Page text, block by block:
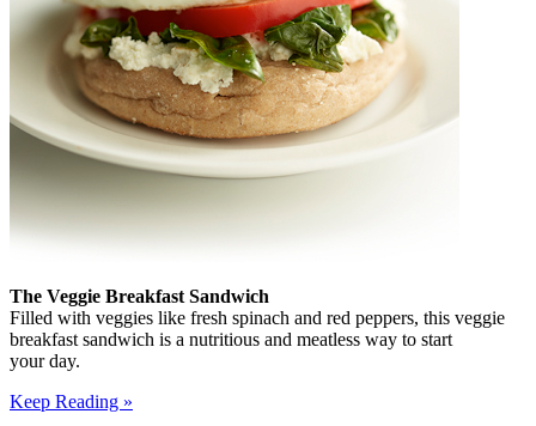
The Veggie Breakfast Sandwich
Filled with veggies like fresh spinach and red peppers, this veggie
breakfast sandwich is a nutritious and meatless way to start
your day.
Keep Reading »